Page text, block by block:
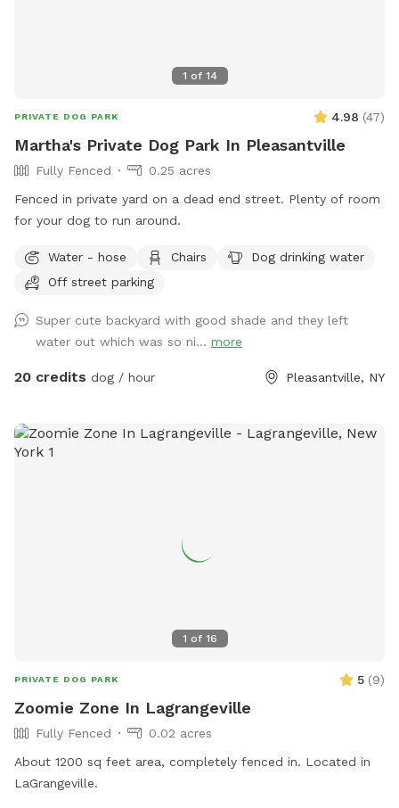
1 of 14
PRIVATE DOG PARK 4.98 (47)
Martha's Private Dog Park In Pleasantville
Fully Fenced
0.25 acres
Fenced in private yard on a dead end street. Plenty of room
for your dog to run around.
Water - hose Chairs
Dog drinking water
Off street parking
Super cute backyard with good shade and they left
water out which was so ni... more
20 credits dog / hour Pleasantville, NY
1 of 16
PRIVATE DOG PARK 5 (9)
Zoomie Zone In Lagrangeville
Fully Fenced
0.02 acres
About 1200 sq feet area, completely fenced in. Located in
LaGrangeville.